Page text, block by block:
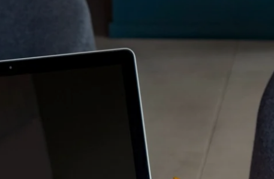
Grenoble Jardin Hoche
Paris Gare de l'Est
Paris La Défense
Paris Porte de Versailles
Paris Rueil-Malmaison